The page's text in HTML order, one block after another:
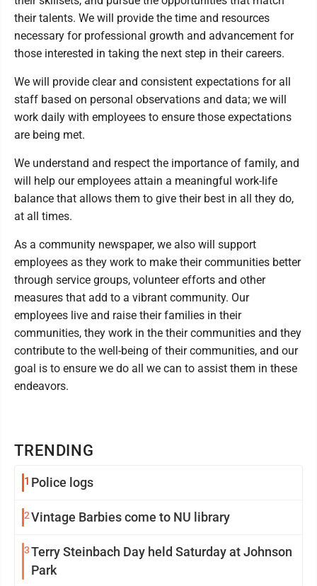
their talents. We will provide the time and resources
necessary for professional growth and advancement for
those interested in taking the next step in their careers.
We will provide clear and consistent expectations for all
staff based on personal observations and data; we will
work daily with employees to ensure those expectations
are being met.
We understand and respect the importance of family, and
will help our employees attain a meaningful work-life
balance that allows them to give their best in all they do,
at all times.
As a community newspaper, we also will support
employees as they work to make their communities better
through service groups, volunteer efforts and other
measures that add to a vibrant community. Our
employees live and raise their families in their
communities, they work in the their communities and they
contribute to the well-being of their communities, and our
goal is to ensure we do all we can to assist them in these
endeavors.
TRENDING
1 Police logs
2Vintage Barbies come to NU library
3Terry Steinbach Day held Saturday at Johnson
Park